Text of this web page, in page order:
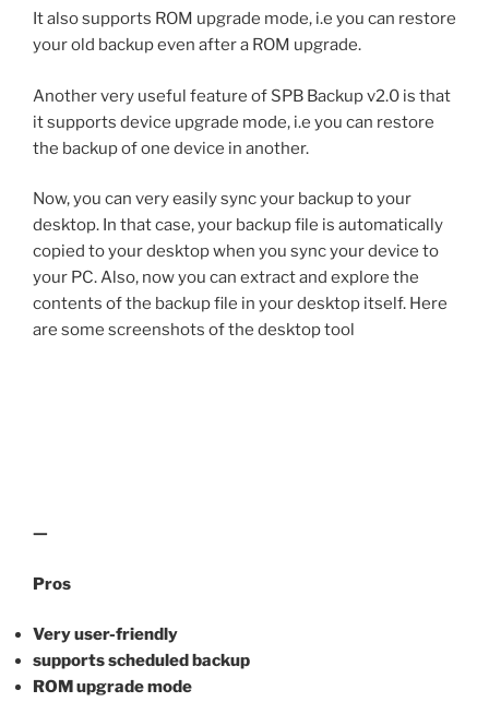
It also supports ROM upgrade mode, i.e you can restore
your old backup even after a ROM upgrade.
Another very useful feature of SPB Backup v2.0 is that
it supports device upgrade mode, i.e you can restore
the backup of one device in another.
Now, you can very easily sync your backup to your
desktop. In that case, your backup file is automatically
copied to your desktop when you sync your device to
your PC. Also, now you can extract and explore the
contents of the backup file in your desktop itself. Here
are some screenshots of the desktop tool
—
Pros
Very user-friendly
supports scheduled backup
ROM upgrade mode